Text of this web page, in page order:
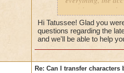
https://
punishments on
moderation, that
Slovakia, im
somewhere else,
or combinations
Wizard, etc. As
Hi Tatussee! Glad you
questions regarding the
and we'll be able to help
Re: Can I transfer characters